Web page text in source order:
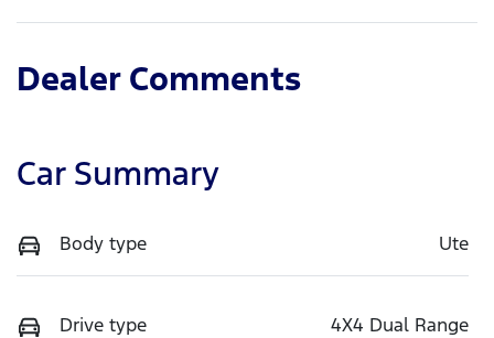
Dealer Comments
Car Summary
Body type Ute
Drive type 4X4 Dual Range